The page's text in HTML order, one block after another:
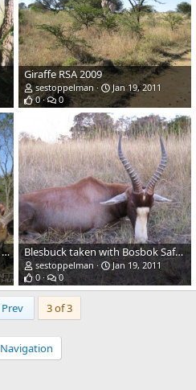
Giraffe RSA 2009
sestoppelman
Jan 19, 2011
0
0
Nyala taken with Bosbok Safaris RSA 2009 Blesbuck taken with Bosbok Safaris RSA
sestoppelman
Jan 19, 2011
0
0
Prev 3 of 3
Navigation